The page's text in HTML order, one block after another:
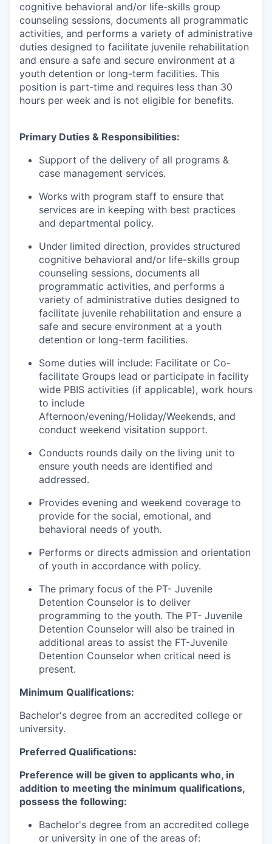
cognitive behavioral and/or life-skills group
counseling sessions, documents all programmatic
activities, and performs a variety of administrative
duties designed to facilitate juvenile rehabilitation
and ensure a safe and secure environment at a
youth detention or long-term facilities. This
position is part-time and requires less than 30
hours per week and is not eligible for benefits.
Primary Duties & Responsibilities:
Support of the delivery of all programs &
case management services.
Works with program staff to ensure that
services are in keeping with best practices
and departmental policy.
Under limited direction, provides structured
cognitive behavioral and/or life-skills group
counseling sessions, documents all
programmatic activities, and performs a
variety of administrative duties designed to
facilitate juvenile rehabilitation and ensure a
safe and secure environment at a youth
detention or long-term facilities.
Some duties will include: Facilitate or Co-
facilitate Groups lead or participate in facility
wide PBIS activities (if applicable), work hours
to include
Afternoon/evening/Holiday/Weekends, and
conduct weekend visitation support.
Conducts rounds daily on the living unit to
ensure youth needs are identified and
addressed.
Provides evening and weekend coverage to
provide for the social, emotional, and
behavioral needs of youth.
Performs or directs admission and orientation
of youth in accordance with policy.
The primary focus of the PT- Juvenile
Detention Counselor is to deliver
programming to the youth. The PT- Juvenile
Detention Counselor will also be trained in
additional areas to assist the FT-Juvenile
Detention Counselor when critical need is
present.
Minimum Qualifications:
Bachelor's degree from an accredited college or
university.
Preferred Qualifications:
Preference will be given to applicants who, in
addition to meeting the minimum qualifications,
possess the following:
Bachelor's degree from an accredited college
or university in one of the areas of: